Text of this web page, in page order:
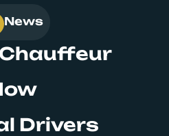
News
Drivers